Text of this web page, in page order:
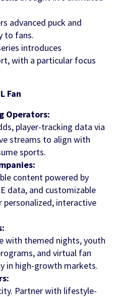
advanced puck and
to fans.
introduces
with a particular focus
Fan
Operators:
player-tracking data via
streams to align with
sports.
content powered by
data, and customizable
interactive
with themed nights, youth
and virtual fan
in high-growth markets.
Partner with lifestyle-